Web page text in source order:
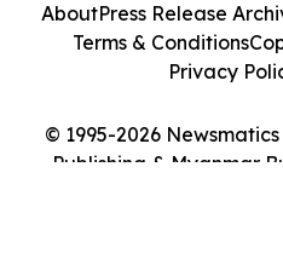
© 1995-2026
Publishing & Myanmar
AboutPress Release
Terms & Conditions
Privacy